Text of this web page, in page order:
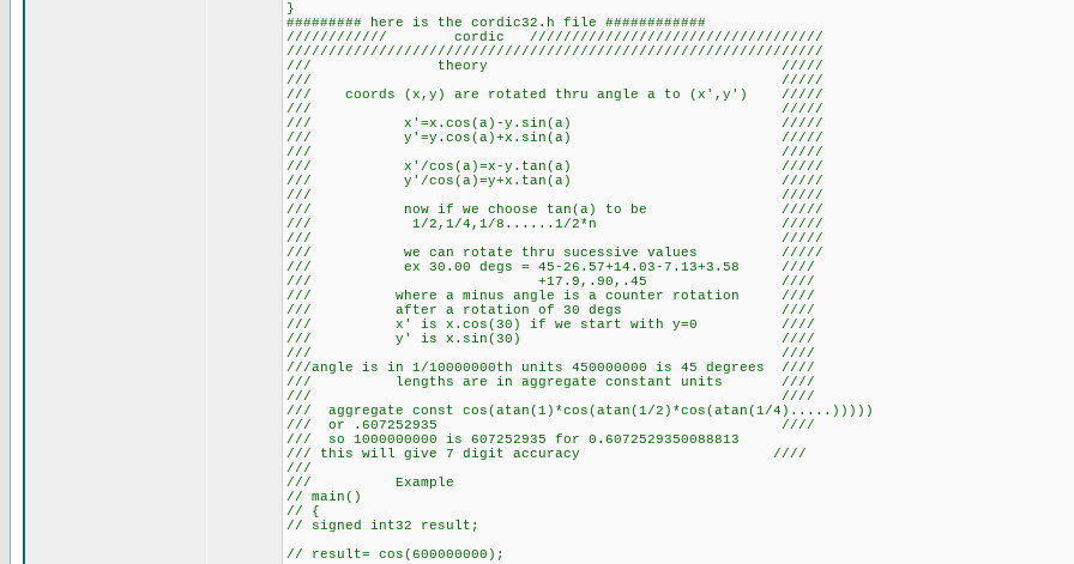
}
######### here is the cordic32.h file ############
//////////// cordic ///////////////////////////////////
////////////////////////////////////////////////////////////////
/// theory /////
/// /////
/// coords (x,y) are rotated thru angle a to (x',y') /////
/// /////
/// x'=x.cos(a)-y.sin(a) /////
/// y'=y.cos(a)+x.sin(a) /////
/// /////
/// x'/cos(a)=x-y.tan(a) /////
/// y'/cos(a)=y+x.tan(a) /////
/// /////
/// now if we choose tan(a) to be /////
/// 1/2,1/4,1/8......1/2*n /////
/// /////
/// we can rotate thru sucessive values /////
/// ex 30.00 degs = 45-26.57+14.03-7.13+3.58 ////
/// +17.9,.90,.45 ////
/// where a minus angle is a counter rotation ////
/// after a rotation of 30 degs ////
/// x' is x.cos(30) if we start with y=0 ////
/// y' is x.sin(30) ////
/// ////
///angle is in 1/10000000th units 450000000 is 45 degrees ////
/// lengths are in aggregate constant units ////
/// ////
/// aggregate const cos(atan(1)*cos(atan(1/2)*cos(atan(1/4).....)))))
/// or .607252935 ////
/// so 1000000000 is 607252935 for 0.6072529350088813
/// this will give 7 digit accuracy ////
///
/// Example
// main()
// {
// signed int32 result;
// result= cos(600000000);